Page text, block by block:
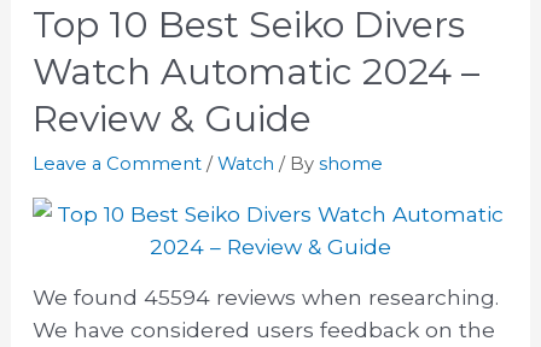
Top 10 Best Seiko Divers
Watch Automatic 2024 –
Review & Guide
Leave a Comment /Watch / By shome
We found 45594 reviews when researching.
We have considered users feedback on the